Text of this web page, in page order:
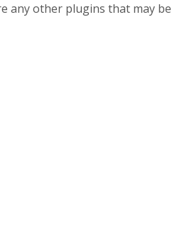
any other plugins that may be